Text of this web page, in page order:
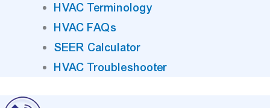
HVAC Terminology
HVAC FAQs
SEER Calculator
HVAC Troubleshooter